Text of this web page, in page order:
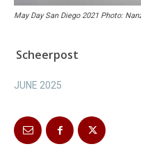
May Day San Diego 2021 Photo:
Scheerpost
JUNE 2025